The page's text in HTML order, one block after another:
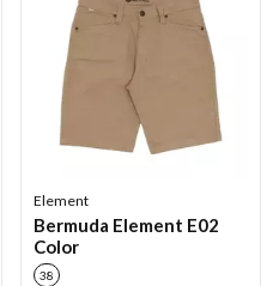
Element
Bermuda Element E02
Color
38